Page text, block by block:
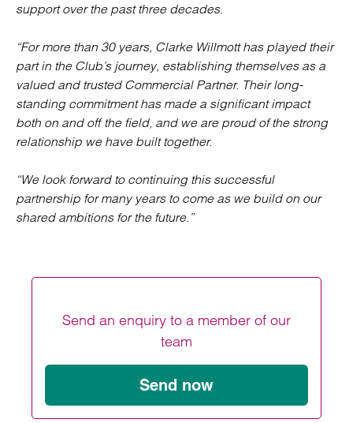
support over the past three decades.
“For more than 30 years, Clarke Willmott has played their
part in the Club’s journey, establishing themselves as a
valued and trusted Commercial Partner. Their long-
standing commitment has made a significant impact
both on and off the field, and we are proud of the strong
relationship we have built together.
“We look forward to continuing this successful
partnership for many years to come as we build on our
shared ambitions for the future.”
Send an enquiry to a member of our
team
Send now